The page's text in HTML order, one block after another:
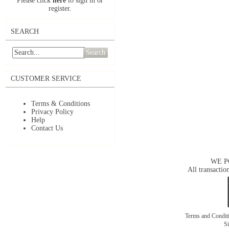
register.
SEARCH
Search
CUSTOMER SERVICE
Terms & Conditions
Privacy Policy
Help
Contact Us
WE
All
Terms and